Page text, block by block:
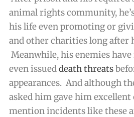
animal rights community,
his life even promoting or
and other charities long after
Meanwhile, his enemies
even issueddeath threats
appearances. And although
asked him gave him
mention incidents like these